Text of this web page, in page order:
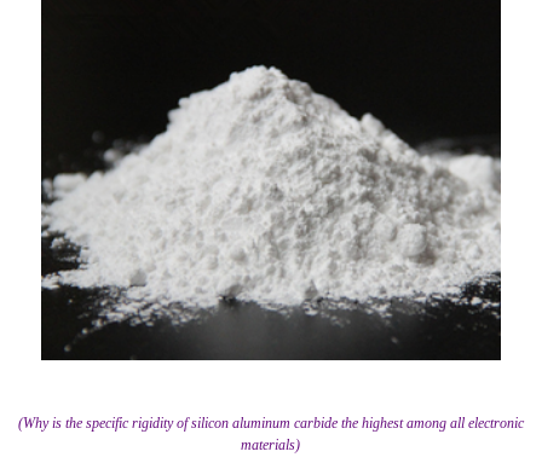
(Why is the specific rigidity of silicon aluminum carbide the highest among all electronic
materials)